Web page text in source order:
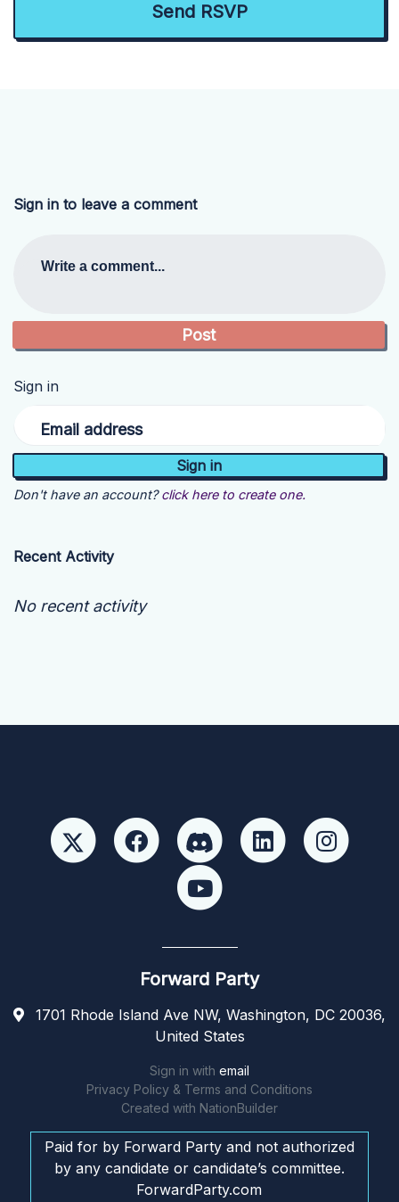
Sign in to leave a comment
Write a comment...
Sign in
Email address
Don't have an account? click here to create one.
Recent Activity
No recent activity
Forward Party
1701 Rhode Island Ave NW, Washington, DC 20036,
United States
Sign in with email
Privacy Policy & Terms and Conditions
Created with NationBuilder
Paid for by Forward Party and not authorized
by any candidate or candidate’s committee.
ForwardParty.com